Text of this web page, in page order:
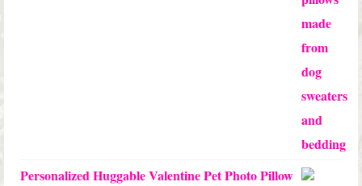
Personalized Huggable Valentine Pet Photo Pillow